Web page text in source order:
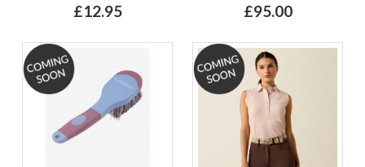
£12.95 £95.00